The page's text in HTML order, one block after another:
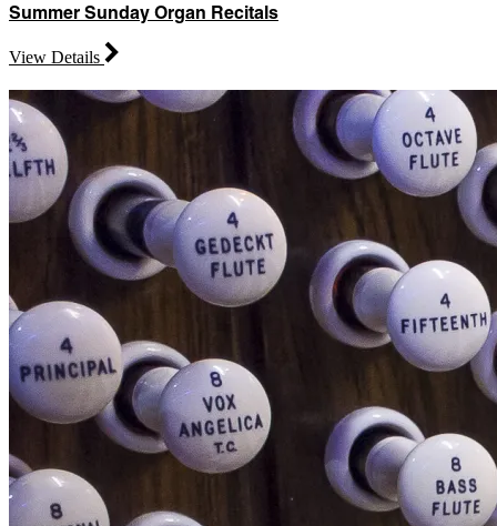
Summer Sunday Organ Recitals
View Details